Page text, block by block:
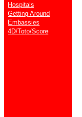
Hospitals
Getting Around
Embassies
4D/Toto/Score